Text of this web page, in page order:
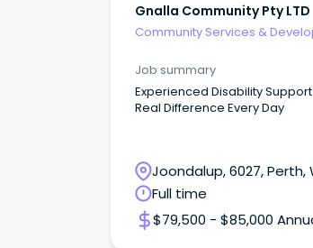
Gnalla Community Pty LTD
Community Services &
Job summary
Experienced Disability
Real Difference Every Day
Joondalup, 6027,
Full time
$79,500 - $85,000